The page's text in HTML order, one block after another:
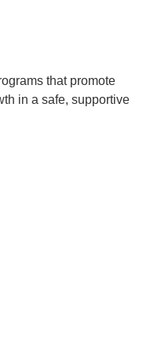
that promote
in a safe, supportive